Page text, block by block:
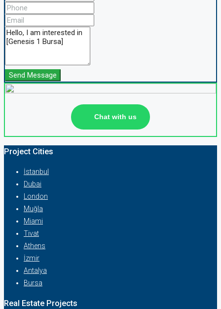
Send Message
Chat with us
Project Cities
İstanbul
Dubai
London
Muğla
Miami
Tivat
Athens
İzmir
Antalya
Bursa
Real Estate Projects